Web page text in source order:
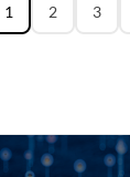
1 2 3